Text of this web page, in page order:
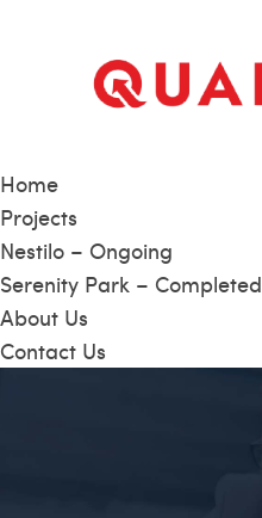
Home
Projects
Nestilo – Ongoing
Serenity Park – Completed
About Us
Contact Us